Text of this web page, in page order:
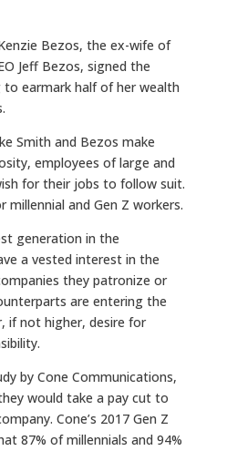
Bezos, the ex-wife of
Jeff Bezos, signed the
to earmark half of her wealth
Smith and Bezos make
employees of large and
for their jobs to follow suit.
millennial and Gen Z workers.
generation in the
a vested interest in the
they patronize or
are entering the
if not higher, desire for
by Cone Communications,
would take a pay cut to
Cone’s 2017 Gen Z
87% of millennials and 94%